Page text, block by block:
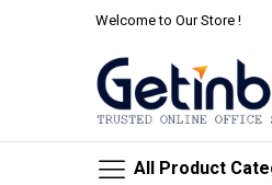
Welcome to Our Store !
All Product